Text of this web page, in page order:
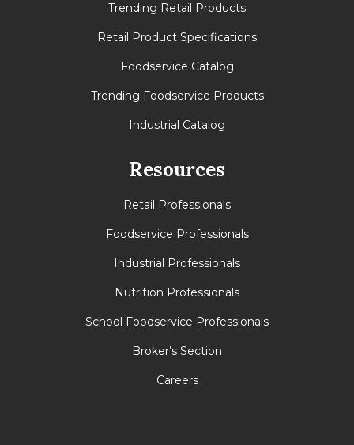
Trending Retail Products
Retail Product Specifications
Foodservice Catalog
Trending Foodservice Products
Industrial Catalog
Resources
Retail Professionals
Foodservice Professionals
Industrial Professionals
Nutrition Professionals
School Foodservice Professionals
Broker’s Section
Careers